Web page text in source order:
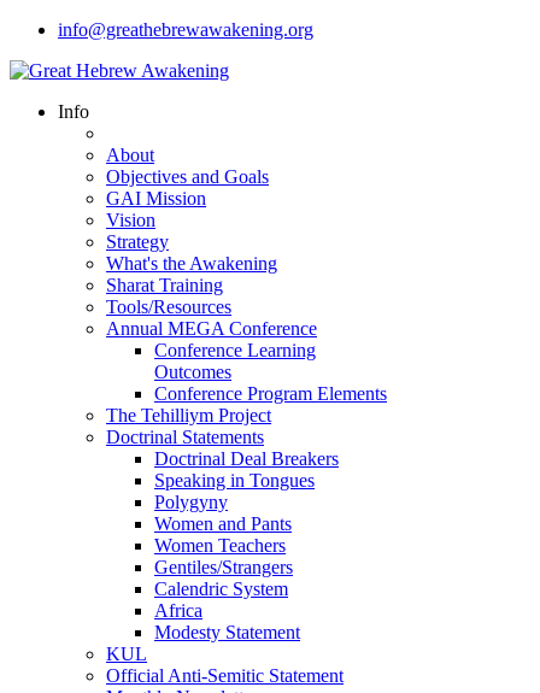
info@greathebrewawakening.org
Info
About
Objectives and Goals
GAI Mission
Vision
Strategy
What's the Awakening
Sharat Training
Tools/Resources
Annual MEGA Conference
Conference Learning
Outcomes
Conference Program Elements
The Tehilliym Project
Doctrinal Statements
Doctrinal Deal Breakers
Speaking in Tongues
Polygyny
Women and Pants
Women Teachers
Gentiles/Strangers
Calendric System
Africa
Modesty Statement
KUL
Official Anti-Semitic Statement